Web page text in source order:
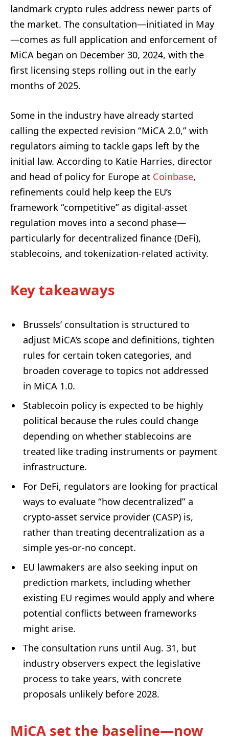
landmark crypto rules address newer parts of
the market. The consultation—initiated in May
—comes as full application and enforcement of
MiCA began on December 30, 2024, with the
first licensing steps rolling out in the early
months of 2025.
Some in the industry have already started
calling the expected revision “MiCA 2.0,” with
regulators aiming to tackle gaps left by the
initial law. According to Katie Harries, director
and head of policy for Europe at Coinbase,
refinements could help keep the EU’s
framework “competitive” as digital-asset
regulation moves into a second phase—
particularly for decentralized finance (DeFi),
stablecoins, and tokenization-related activity.
Key takeaways
Brussels’ consultation is structured to
adjust MiCA’s scope and definitions, tighten
rules for certain token categories, and
broaden coverage to topics not addressed
in MiCA 1.0.
Stablecoin policy is expected to be highly
political because the rules could change
depending on whether stablecoins are
treated like trading instruments or payment
infrastructure.
For DeFi, regulators are looking for practical
ways to evaluate “how decentralized” a
crypto-asset service provider (CASP) is,
rather than treating decentralization as a
simple yes-or-no concept.
EU lawmakers are also seeking input on
prediction markets, including whether
existing EU regimes would apply and where
potential conflicts between frameworks
might arise.
The consultation runs until Aug. 31, but
industry observers expect the legislative
process to take years, with concrete
proposals unlikely before 2028.
MiCA set the baseline—now